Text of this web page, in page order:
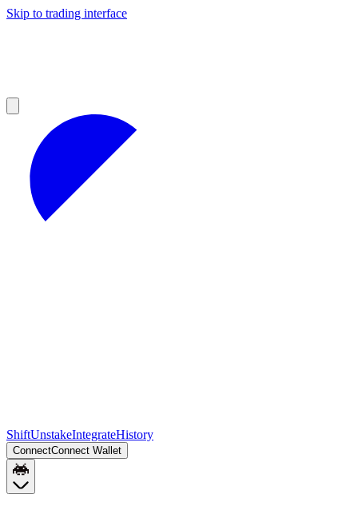
Skip to trading interface
ShiftUnstakeIntegrateHistory
ConnectConnect Wallet